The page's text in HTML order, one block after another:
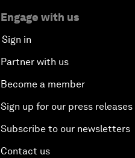
Engage with us
Sign in
Partner with us
Become a member
Sign up for our press releases
Subscribe to our newsletters
Contact us